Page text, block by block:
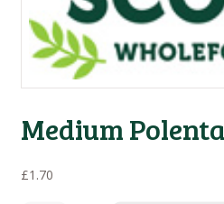
Medium
£1.70